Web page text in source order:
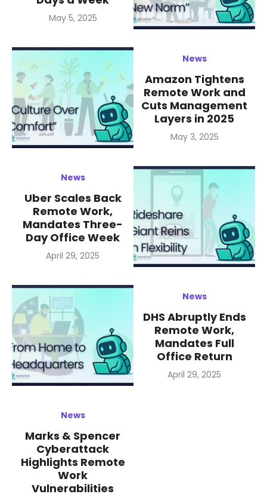
Posted
May 5, 2025
News
Amazon Tightens
Remote Work and
Cuts Management
Layers in 2025
Posted
May 3, 2025
News
Uber Scales Back
Remote Work,
Mandates Three-
Day Office Week
Posted
April 29, 2025
News
DHS Abruptly Ends
Remote Work,
Mandates Full
Office Return
Posted
April 29, 2025
News
Marks & Spencer
Cyberattack
Highlights Remote
Work
Vulnerabilities